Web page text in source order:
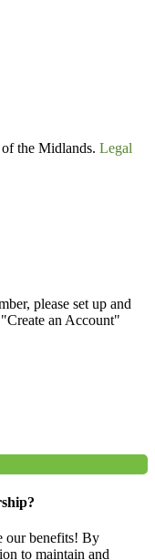
the Midlands. Legal
please set up and
an Account"
our benefits! By
to maintain and